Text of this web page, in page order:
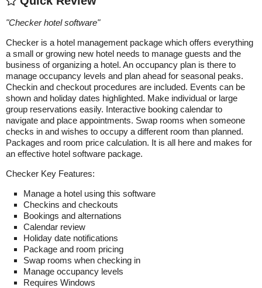
"Checker hotel software"
Checker is a hotel management package which offers everything
a small or growing new hotel needs to manage guests and the
business of organizing a hotel. An occupancy plan is there to
manage occupancy levels and plan ahead for seasonal peaks.
Checkin and checkout procedures are included. Events can be
shown and holiday dates highlighted. Make individual or large
group reservations easily. Interactive booking calendar to
navigate and place appointments. Swap rooms when someone
checks in and wishes to occupy a different room than planned.
Packages and room price calculation. It is all here and makes for
an effective hotel software package.
Checker Key Features:
Manage a hotel using this software
Checkins and checkouts
Bookings and alternations
Calendar review
Holiday date notifications
Package and room pricing
Swap rooms when checking in
Manage occupancy levels
Requires Windows